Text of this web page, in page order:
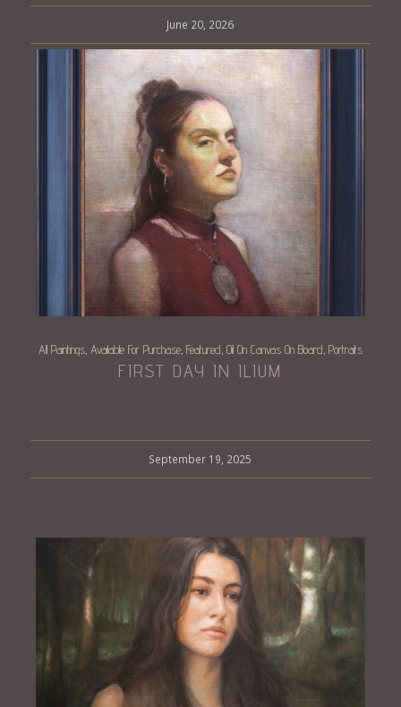
June 20, 2026
All Paintings, Available For Purchase, Featured, Oil On Canvas On Board, Portraits
FIRST DAY IN ILIUM
September 19, 2025